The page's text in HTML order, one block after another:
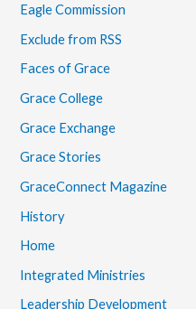
Eagle Commission
Exclude from RSS
Faces of Grace
Grace College
Grace Exchange
Grace Stories
GraceConnect Magazine
History
Home
Integrated Ministries
Leadership Development